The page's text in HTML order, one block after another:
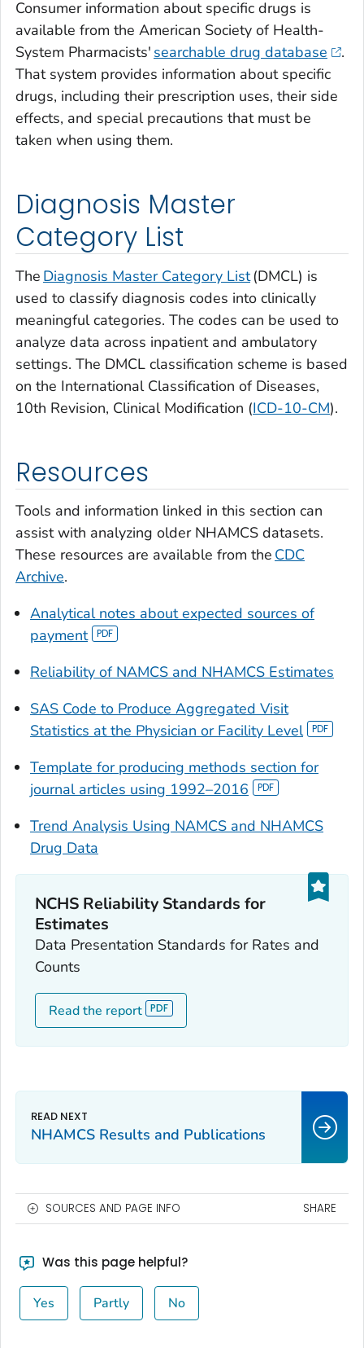
Consumer information about specific drugs is
available from the American Society of Health-
System Pharmacists' searchable drug database
.
That system provides information about specific
drugs, including their prescription uses, their side
effects, and special precautions that must be
taken when using them.
Diagnosis Master
Category List
The Diagnosis Master Category List(DMCL) is
used to classify diagnosis codes into clinically
meaningful categories. The codes can be used to
analyze data across inpatient and ambulatory
settings. The DMCL classification scheme is based
on the International Classification of Diseases,
10th Revision, Clinical Modification (ICD-10-CM).
Resources
Tools and information linked in this section can
assist with analyzing older NHAMCS datasets.
These resources are available from the CDC
Archive.
Analytical notes about expected sources of
payment
Reliability of NAMCS and NHAMCS Estimates
SAS Code to Produce Aggregated Visit
Statistics at the Physician or Facility Level
Template for producing methods section for
journal articles using 1992–2016
Trend Analysis Using NAMCS and NHAMCS
Drug Data
NCHS Reliability Standards for
Estimates
Data Presentation Standards for Rates and
Counts
Read the report
NHAMCS Results and Publications
SOURCES AND PAGE INFO SHARE
Was this page helpful?
Yes Partly No